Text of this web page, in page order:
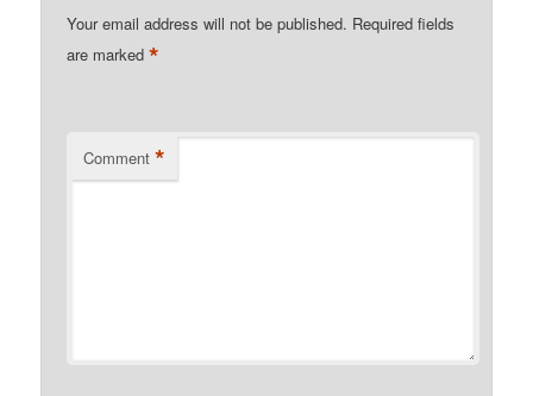
Your email address will not be published. Required fields
are marked*
Comment *